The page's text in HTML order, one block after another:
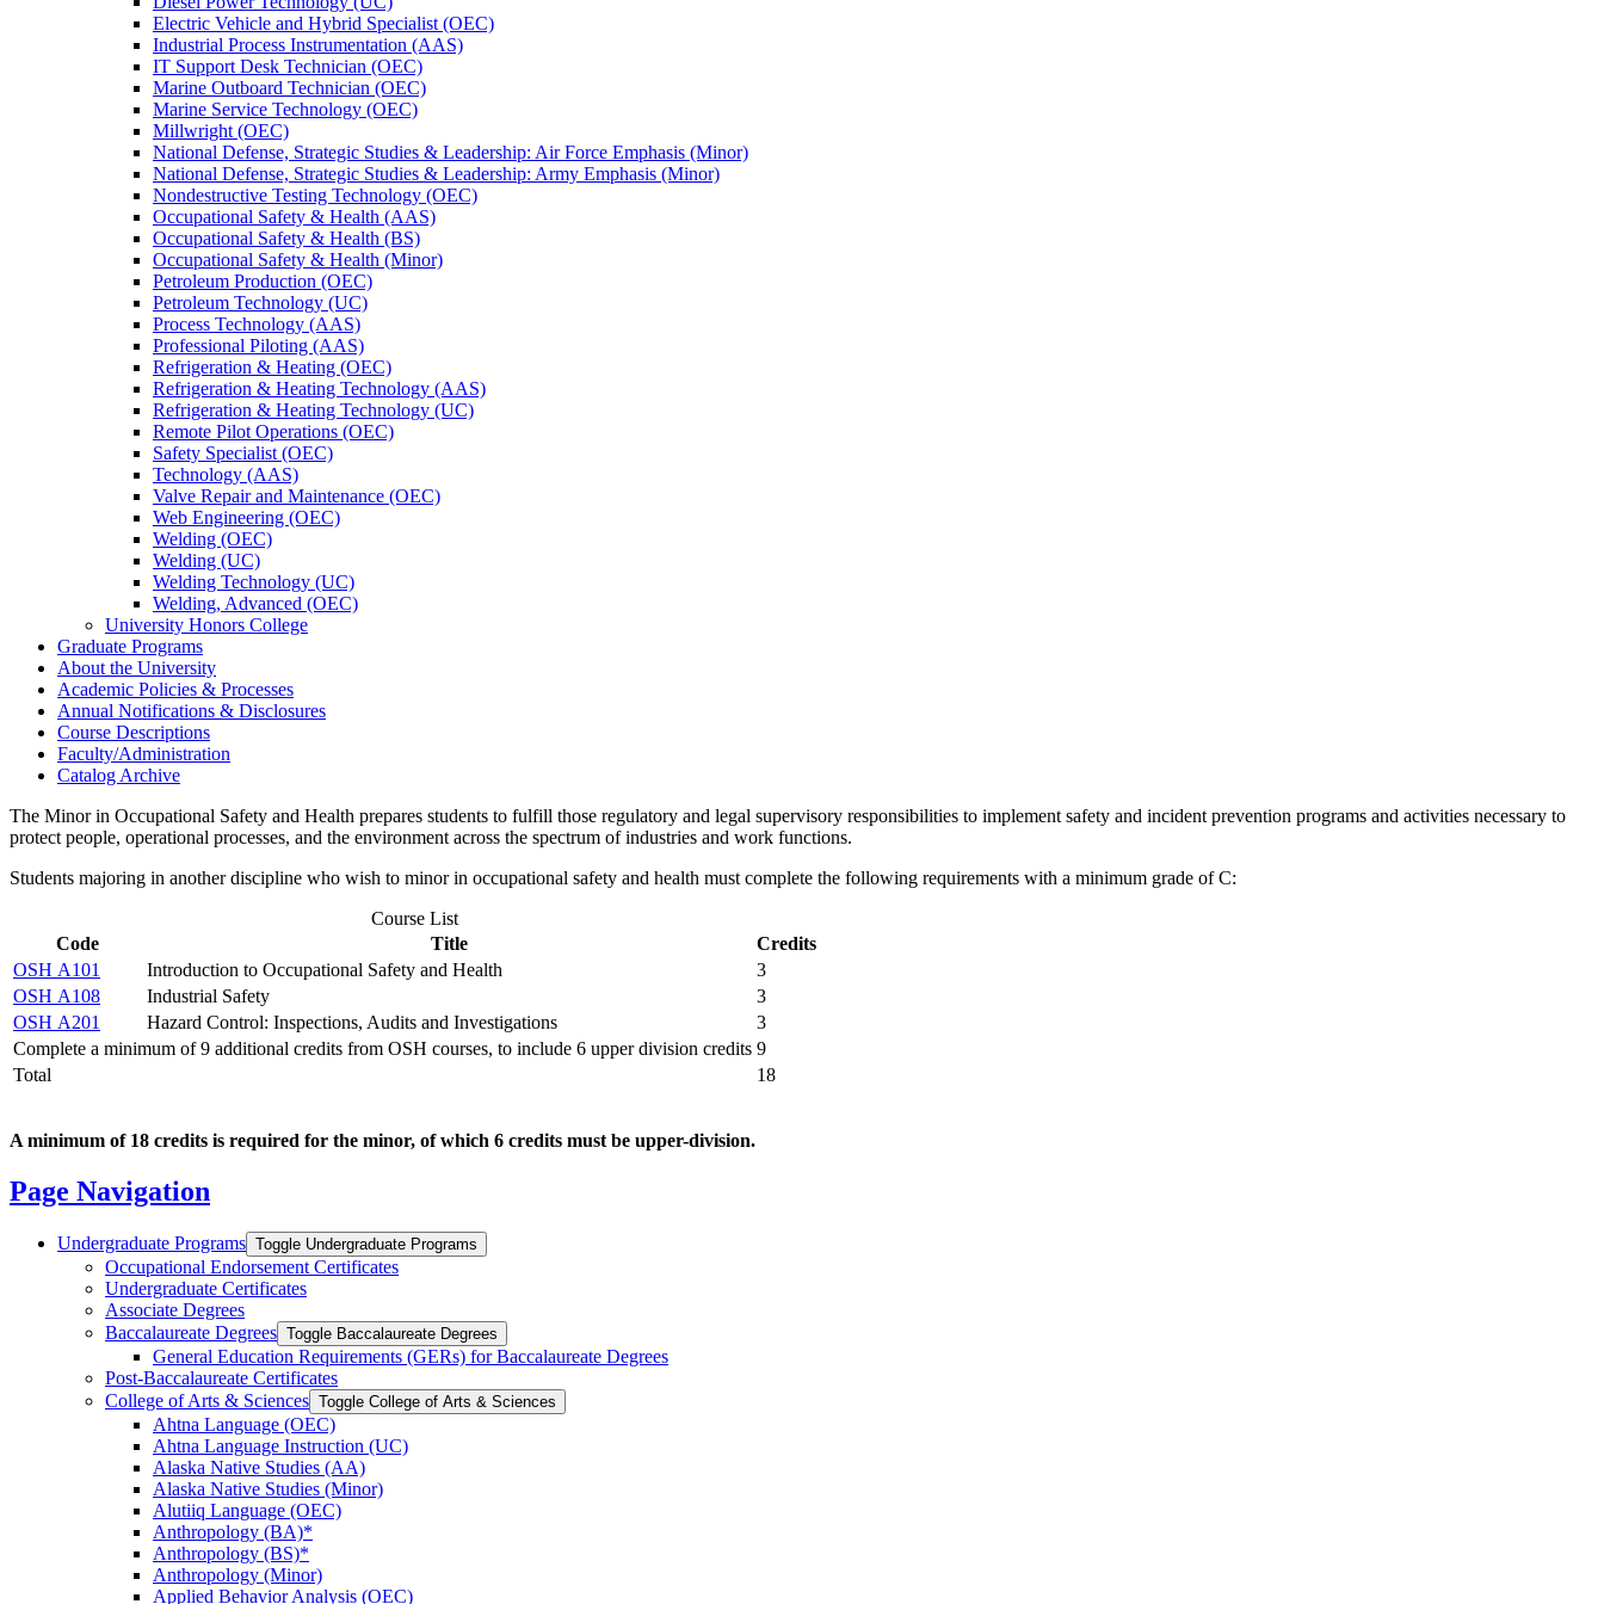
Electric Vehicle and Hybrid Specialist (OEC)
Industrial Process Instrumentation (AAS)
IT Support Desk Technician (OEC)
Marine Outboard Technician (OEC)
Marine Service Technology (OEC)
Millwright (OEC)
National Defense, Strategic Studies &​ Leadership: Air Force Emphasis (Minor)
National Defense, Strategic Studies &​ Leadership: Army Emphasis (Minor)
Nondestructive Testing Technology (OEC)
Occupational Safety &​ Health (AAS)
Occupational Safety &​ Health (BS)
Occupational Safety &​ Health (Minor)
Petroleum Production (OEC)
Petroleum Technology (UC)
Process Technology (AAS)
Professional Piloting (AAS)
Refrigeration &​​ Heating (OEC)
Refrigeration &​ Heating Technology (AAS)
Refrigeration &​ Heating Technology (UC)
Remote Pilot Operations (OEC)
Safety Specialist (OEC)
Technology (AAS)
Valve Repair and Maintenance (OEC)
Web Engineering (OEC)
Welding (OEC)
Welding (UC)
Welding Technology (UC)
Welding, Advanced (OEC)
University Honors College
Graduate Programs
About the University
Academic Policies &​ Processes
Annual Notifications &​ Disclosures
Course Descriptions
Faculty/​Administration
Catalog Archive
The Minor in Occupational Safety and Health prepares students to fulfill those regulatory and legal supervisory responsibilities to implement safety and incident prevention programs and activities necessary to
protect people, operational processes, and the environment across the spectrum of industries and work functions.
Students majoring in another discipline who wish to minor in occupational safety and health must complete the following requirements with a minimum grade of C:
Course List
Code
Title
Credits
OSH A101
Introduction to Occupational Safety and Health
3
OSH A108
Industrial Safety
3
OSH A201
Hazard Control: Inspections, Audits and Investigations
3
Complete a minimum of 9 additional credits from OSH courses, to include 6 upper division credits 9
Total
18
A minimum of 18 credits is required for the minor, of which 6 credits must be upper-division.
Page Navigation
Undergraduate Programs Toggle Undergraduate Programs
Occupational Endorsement Certificates
Undergraduate Certificates
Associate Degrees
Baccalaureate Degrees Toggle Baccalaureate Degrees
General Education Requirements (GERs) for Baccalaureate Degrees
Post-​Baccalaureate Certificates
College of Arts &​ Sciences Toggle College of Arts &​ Sciences
Ahtna Language (OEC)
Ahtna Language Instruction (UC)
Alaska Native Studies (AA)
Alaska Native Studies (Minor)
Alutiiq Language (OEC)
Anthropology (BA)*
Anthropology (BS)*
Anthropology (Minor)
Applied Behavior Analysis (OEC)